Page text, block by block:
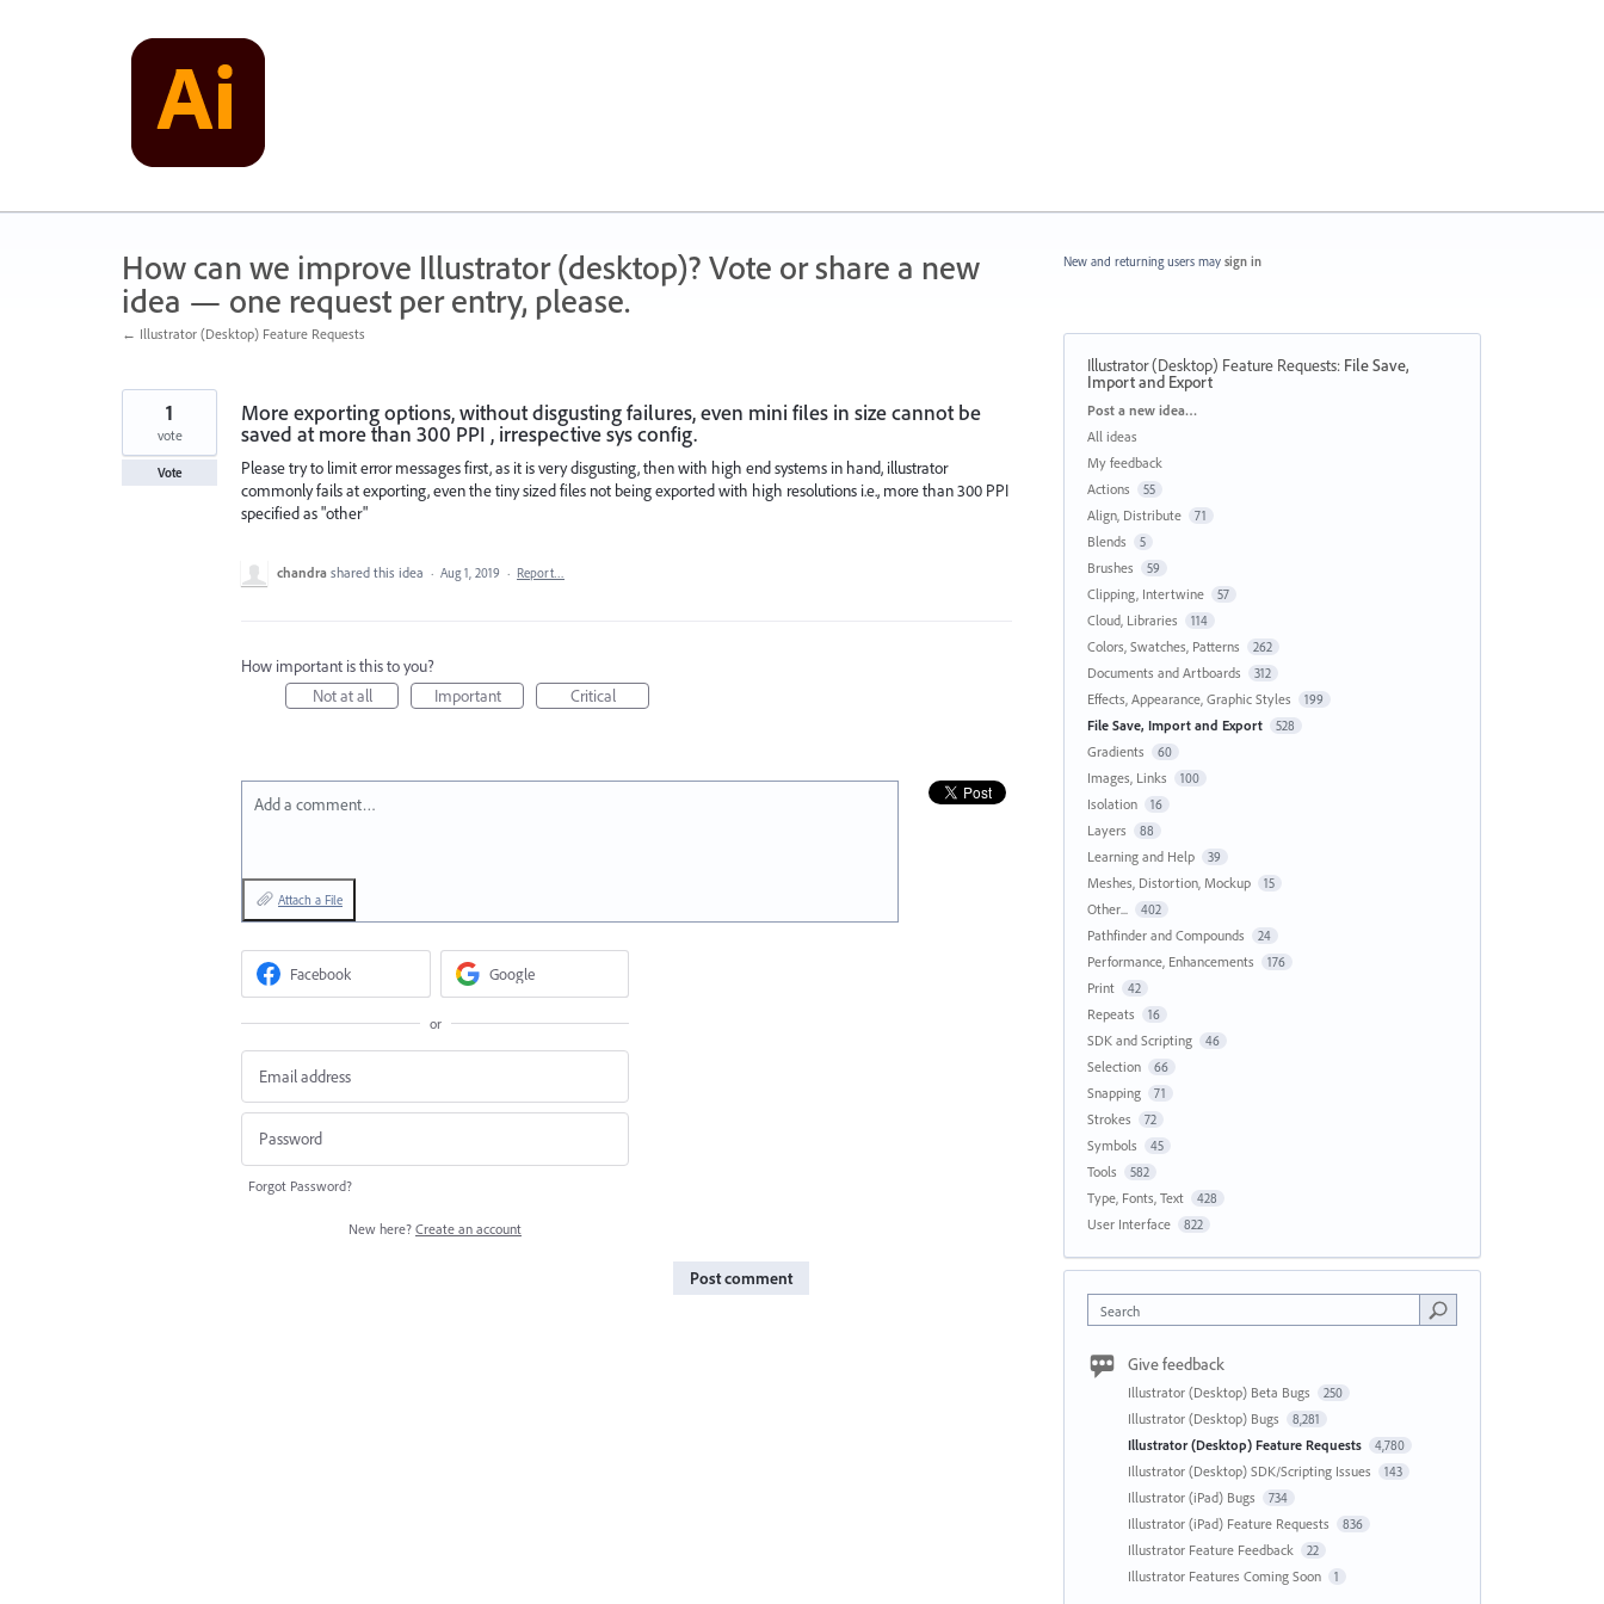
How can we improve Illustrator (desktop)? Vote or share a new
idea — one request per entry, please.
← Illustrator (Desktop) Feature Requests
More exporting options, without disgusting failures, even mini files in size cannot be
saved at more than 300 PPI , irrespective sys config.
Please try to limit error messages first, as it is very disgusting, then with high end systems in hand, illustrator
commonly fails at exporting, even the tiny sized files not being exported with high resolutions i.e., more than 300 PPI
specified as "other"
1
vote
Vote
chandra shared this idea · Aug 1, 2019 · Report…
How important is this to you?
Not at all
Important Critical
Add a comment…
Attach a File
Facebook Google
or
Forgot Password?
New here? Create an account
Post comment
New and returning users may sign in
Illustrator (Desktop) Feature Requests: File Save,
Import and Export
Categories
Post a new idea…
All ideas
My feedback
Actions
55
Align, Distribute 71
Blends 5
Brushes 59
Clipping, Intertwine 57
Cloud, Libraries 114
Colors, Swatches, Patterns 262
Documents and Artboards 312
Effects, Appearance, Graphic Styles 199
File Save, Import and Export 528
Gradients 60
Images, Links 100
Isolation 16
Layers 88
Learning and Help 39
Meshes, Distortion, Mockup 15
Other... 402
Pathfinder and Compounds 24
Performance, Enhancements 176
Print 42
Repeats 16
SDK and Scripting 46
Selection 66
Snapping 71
Strokes 72
Symbols 45
Tools 582
Type, Fonts, Text 428
User Interface 822
Search
Give feedback
Illustrator (Desktop) Beta Bugs 250
Illustrator (Desktop) Bugs 8,281
Illustrator (Desktop) Feature Requests 4,780
Illustrator (Desktop) SDK/Scripting Issues 143
Illustrator (iPad) Bugs 734
Illustrator (iPad) Feature Requests 836
Illustrator Feature Feedback 22
Illustrator Features Coming Soon 1